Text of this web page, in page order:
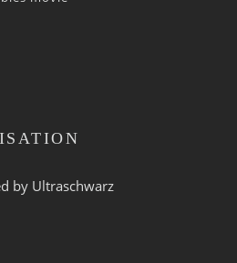
by Ultraschwarz